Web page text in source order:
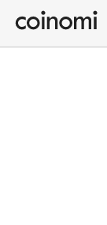
Buy Crypto
English (en)